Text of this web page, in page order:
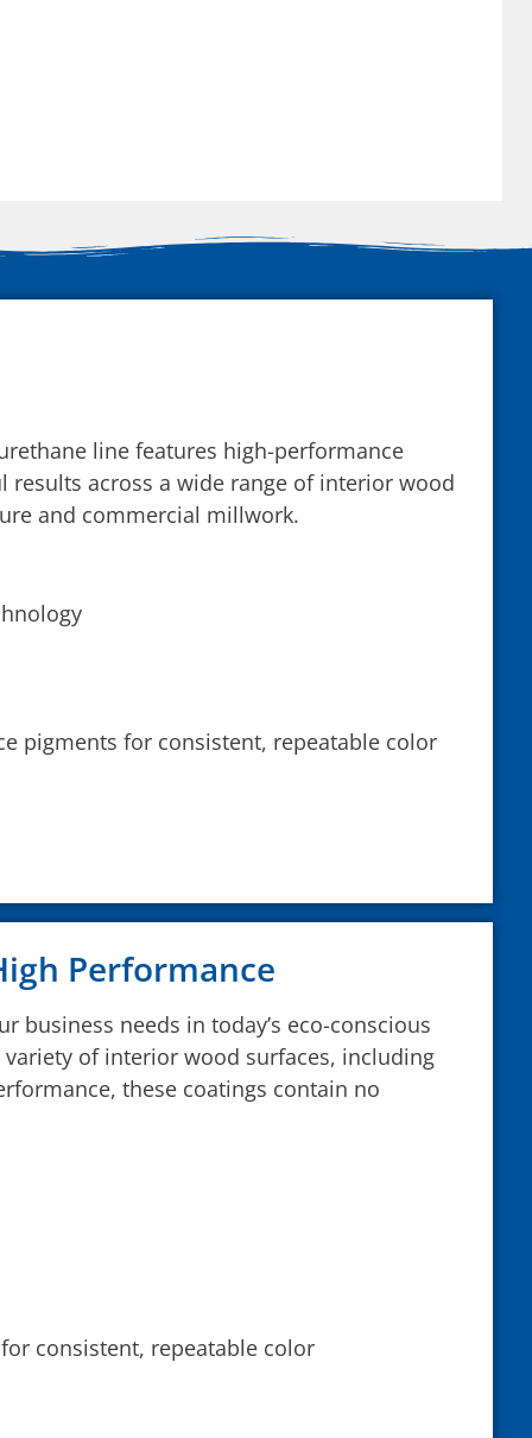
line features high-performance
across a wide range of interior wood
and commercial millwork.
pigments for consistent, repeatable color
Performance
business needs in today’s eco-conscious
of interior wood surfaces, including
these coatings contain no
consistent, repeatable color